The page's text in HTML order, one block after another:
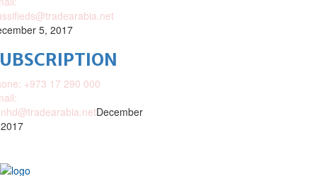
5, 2017
+973 17 290 000
December